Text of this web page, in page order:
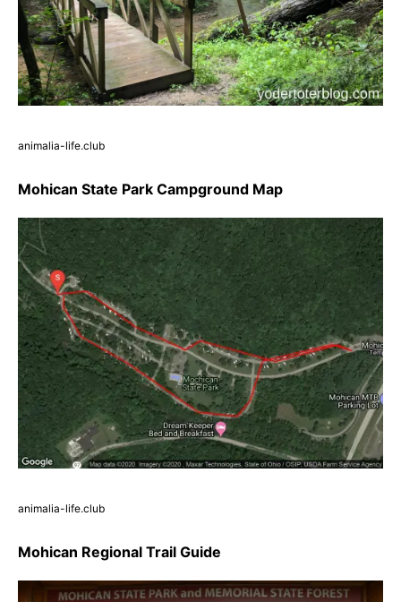
animalia-life.club
Mohican State Park Campground Map
animalia-life.club
Mohican Regional Trail Guide